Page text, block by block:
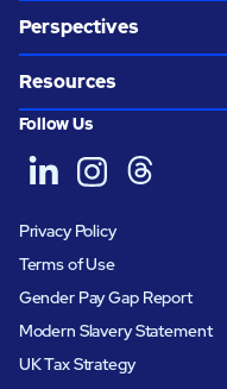
Perspectives
Resources
Follow Us
Privacy Policy
Terms of Use
Gender Pay Gap Report
Modern Slavery Statement
UK Tax Strategy